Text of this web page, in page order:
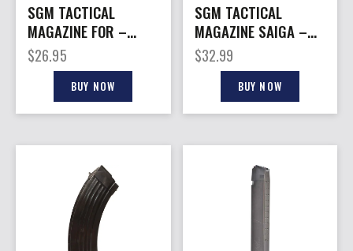
SGM TACTICAL
MAGAZINE FOR –
GLOCK 45ACP 26RD
BLACK POLY
$26.95
BUY NOW
SGM TACTICAL
MAGAZINE SAIGA –
223 REM 30RD FITS
SAIGA
$32.99
BUY NOW